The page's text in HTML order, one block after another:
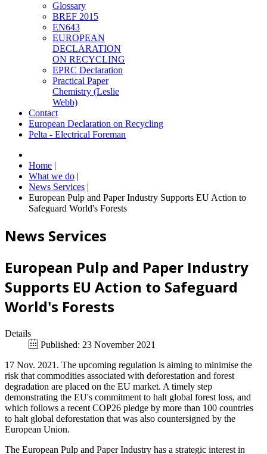
Glossary
BREF 2015
EN643
EUROPEAN
DECLARATION
ON RECYCLING
EPRC Declaration
Practical Paper
Chemistry (Leslie
Webb)
Contact
European Declaration on Recycling
Pelta - Electrical Foreman
Home |
What we do |
News Services |
European Pulp and Paper Industry Supports EU Action to
Safeguard World's Forests
News Services
European Pulp and Paper Industry
Supports EU Action to Safeguard
World's Forests
Details
Published: 23 November 2021
17 Nov. 2021. The upcoming regulation is aiming to minimise the
risk that commodities associated with deforestation and forest
degradation are placed on the EU market. A timely step
demonstrating the EU's commitment to halt global forest loss, and
which follows a recent COP26 pledge by more than 100 countries
to halt global deforestation that was also countersigned by the
European Union.
The European Pulp and Paper Industry has a strategic interest in